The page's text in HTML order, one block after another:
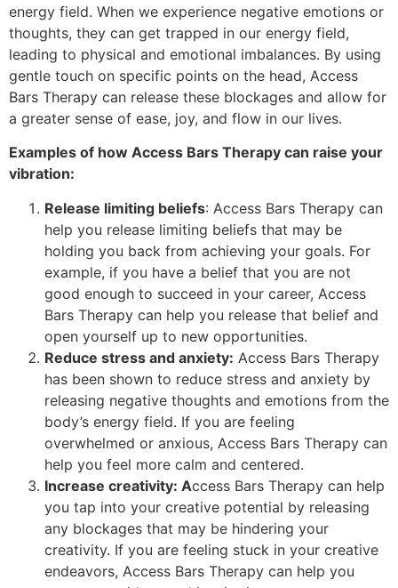
energy field. When we experience negative emotions or
thoughts, they can get trapped in our energy field,
leading to physical and emotional imbalances. By using
gentle touch on specific points on the head, Access
Bars Therapy can release these blockages and allow for
a greater sense of ease, joy, and flow in our lives.
Examples of how Access Bars Therapy can raise your
vibration:
Release limiting beliefs: Access Bars Therapy can
help you release limiting beliefs that may be
holding you back from achieving your goals. For
example, if you have a belief that you are not
good enough to succeed in your career, Access
Bars Therapy can help you release that belief and
open yourself up to new opportunities.
Reduce stress and anxiety: Access Bars Therapy
has been shown to reduce stress and anxiety by
releasing negative thoughts and emotions from the
body’s energy field. If you are feeling
overwhelmed or anxious, Access Bars Therapy can
help you feel more calm and centered.
Increase creativity: Access Bars Therapy can help
you tap into your creative potential by releasing
any blockages that may be hindering your
creativity. If you are feeling stuck in your creative
endeavors, Access Bars Therapy can help you